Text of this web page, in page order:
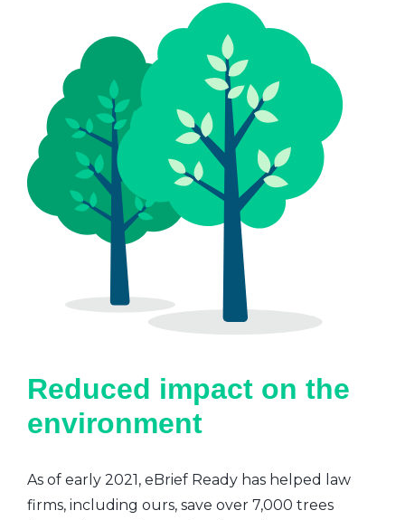
Reduced impact on the
environment
As of early 2021, eBrief Ready has helped law
firms, including ours, save over 7,000 trees